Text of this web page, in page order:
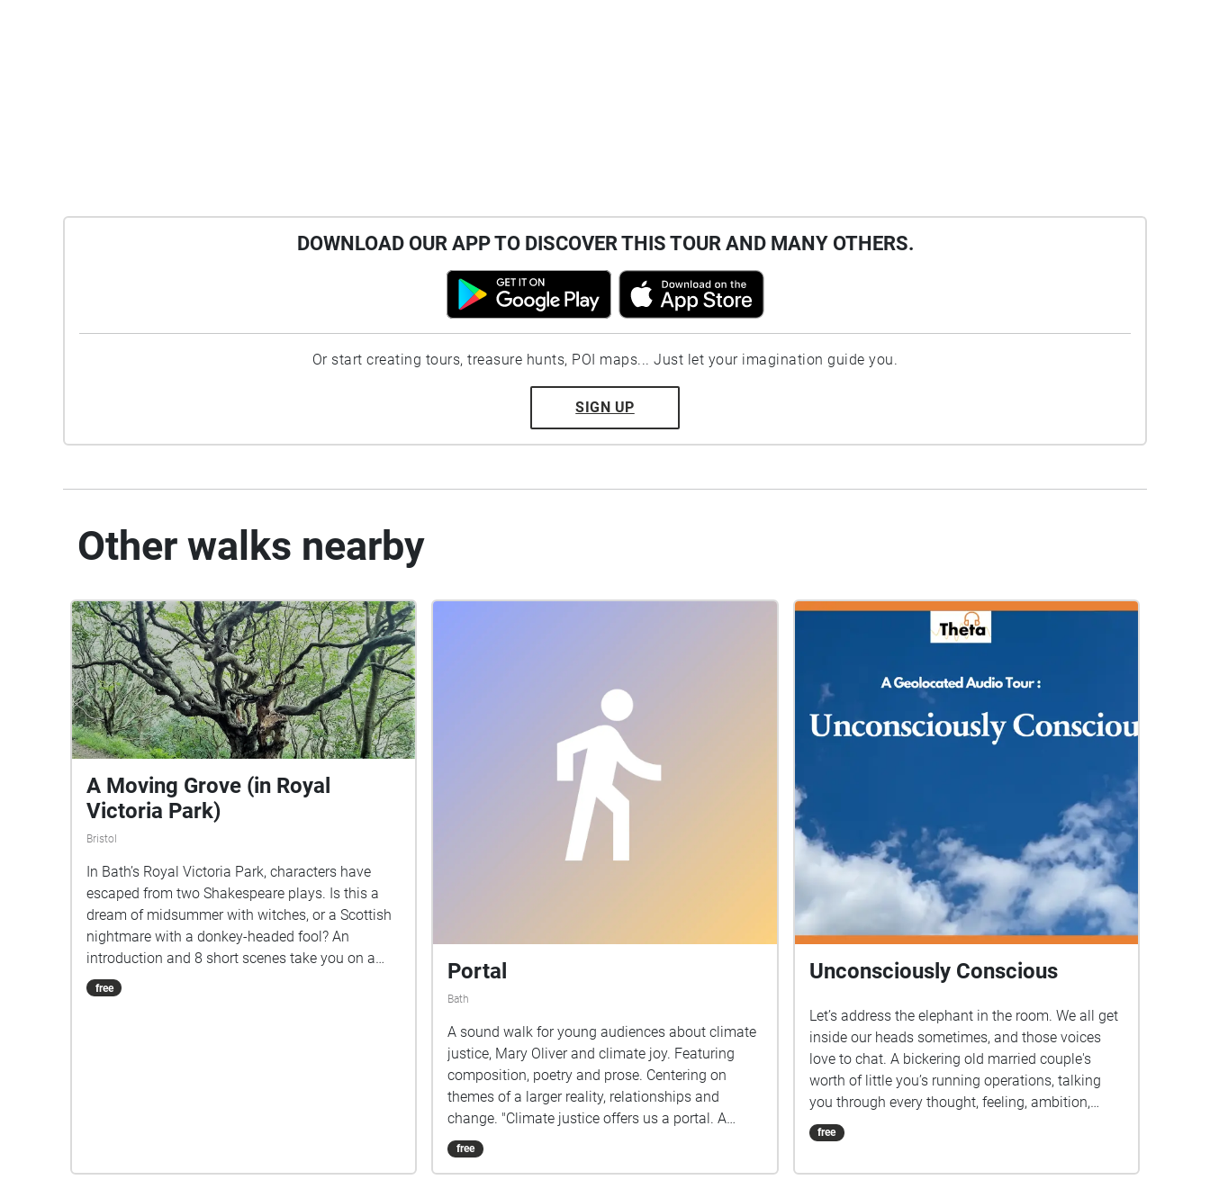
DOWNLOAD OUR APP TO DISCOVER THIS TOUR AND MANY OTHERS.
Or start creating tours, treasure hunts, POI maps... Just let your imagination guide you.
SIGN UP
Other walks nearby
A Moving Grove (in Royal
Victoria Park)
Bristol
In Bath’s Royal Victoria Park, characters have
escaped from two Shakespeare plays. Is this a
dream of midsummer with witches, or a Scottish
nightmare with a donkey-headed fool? An
introduction and 8 short scenes take you on a
mile-long walk, looping from the top of Cow Lane
around the park, to finish near the Pavilion Cafe.
your feedback:
free
Portal
Bath
A sound walk for young audiences about climate
justice, Mary Oliver and climate joy. Featuring
composition, poetry and prose. Centering on
themes of a larger reality, relationships and
change. "Climate justice offers us a portal. A
gateway from this world into the next."
free
Unconsciously Conscious
Let’s address the elephant in the room. We all get
inside our heads sometimes, and those voices
love to chat. A bickering old married couple's
worth of little you’s running operations, talking
you through every thought, feeling, ambition,
memory, and action. So let’s give them the
platform they really desire. Join your guides, a
free